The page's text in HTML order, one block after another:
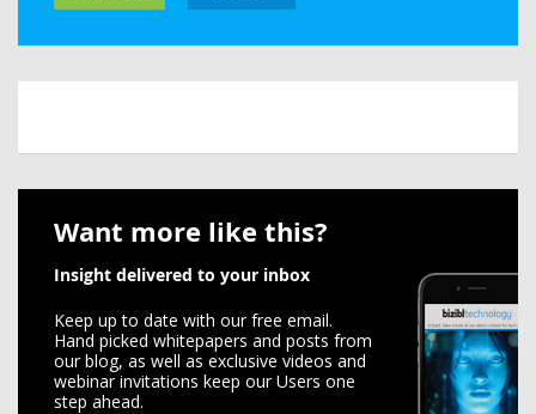
Want more like this?
Insight delivered to your inbox
Keep up to date with our free email.
Hand picked whitepapers and posts from
our blog, as well as exclusive videos and
webinar invitations keep our Users one
step ahead.